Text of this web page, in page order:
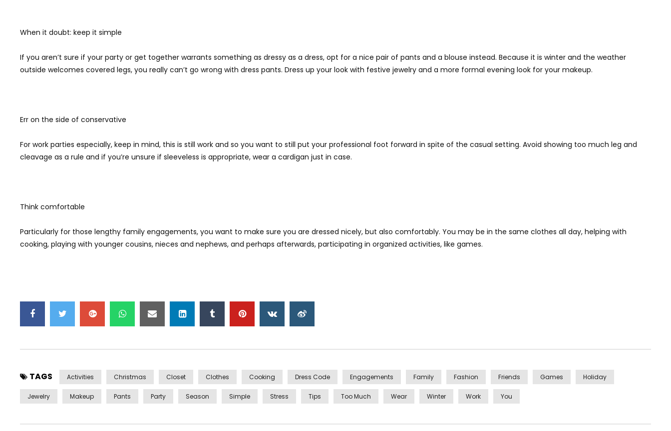
When it doubt: keep it simple
If you aren’t sure if your party or get together warrants something as dressy as a dress, opt for a nice pair of pants and a blouse instead. Because it is winter and the weather
outside welcomes covered legs, you really can’t go wrong with dress pants. Dress up your look with festive jewelry and a more formal evening look for your makeup.
Err on the side of conservative
For work parties especially, keep in mind, this is still work and so you want to still put your professional foot forward in spite of the casual setting. Avoid showing too much leg and
cleavage as a rule and if you’re unsure if sleeveless is appropriate, wear a cardigan just in case.
Think comfortable
Particularly for those lengthy family engagements, you want to make sure you are dressed nicely, but also comfortably. You may be in the same clothes all day, helping with
cooking, playing with younger cousins, nieces and nephews, and perhaps afterwards, participating in organized activities, like games.
TAGS Activities Christmas Closet Clothes Cooking Dress Code Engagements Family Fashion Friends Games Holiday
Jewelry Makeup Pants Party Season Simple Stress Tips Too Much Wear Winter Work You